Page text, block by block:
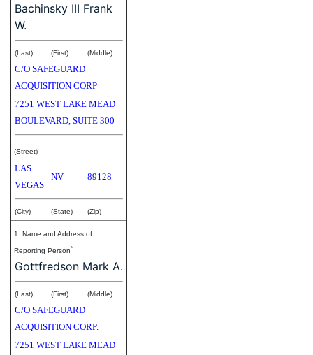
Bachinsky III Frank
W.
(Last) (First) (Middle)
C/O SAFEGUARD
ACQUISITION CORP
7251 WEST LAKE MEAD
BOULEVARD, SUITE 300
(Street)
LAS
VEGAS
NV 89128
(City) (State) (Zip)
1. Name and Address of
Reporting Person*
Gottfredson Mark A.
(Last) (First) (Middle)
C/O SAFEGUARD
ACQUISITION CORP.
7251 WEST LAKE MEAD